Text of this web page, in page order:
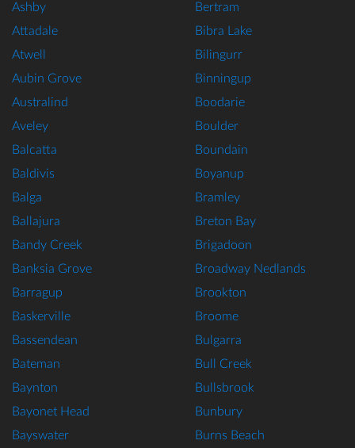
Ashby
Attadale
Atwell
Aubin Grove
Australind
Aveley
Balcatta
Baldivis
Balga
Ballajura
Bandy Creek
Banksia Grove
Barragup
Baskerville
Bassendean
Bateman
Baynton
Bayonet Head
Bayswater
Bertram
Bibra Lake
Bilingurr
Binningup
Boodarie
Boulder
Boundain
Boyanup
Bramley
Breton Bay
Brigadoon
Broadway Nedlands
Brookton
Broome
Bulgarra
Bull Creek
Bullsbrook
Bunbury
Burns Beach